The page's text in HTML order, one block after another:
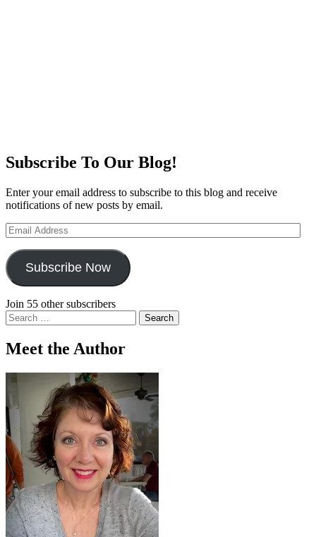
Subscribe To Our Blog!
Enter your email address to subscribe to this blog and receive
notifications of new posts by email.
Email
Address
Subscribe Now
Join 55 other subscribers
Search
for:
Meet the Author